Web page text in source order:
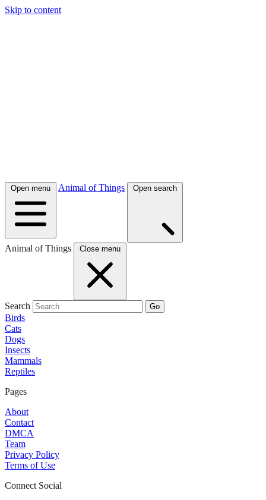
Skip to content
Open menu Animal of Things Open search
Animal of Things Close menu
Search Go
Birds
Cats
Dogs
Insects
Mammals
Reptiles
Pages
About
Contact
DMCA
Team
Privacy Policy
Terms of Use
Connect Social